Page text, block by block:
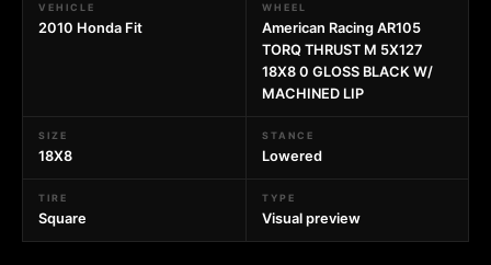
VEHICLE
2010 Honda Fit
WHEEL
American Racing AR105
TORQ THRUST M 5X127
18X8 0 GLOSS BLACK W/
MACHINED LIP
SIZE
18X8
STANCE
Lowered
TIRE
Square
TYPE
Visual preview